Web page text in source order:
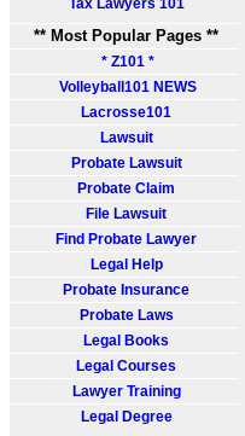
Tax Lawyers 101
** Most Popular Pages **
* Z101 *
Volleyball101 NEWS
Lacrosse101
Lawsuit
Probate Lawsuit
Probate Claim
File Lawsuit
Find Probate Lawyer
Legal Help
Probate Insurance
Probate Laws
Legal Books
Legal Courses
Lawyer Training
Legal Degree